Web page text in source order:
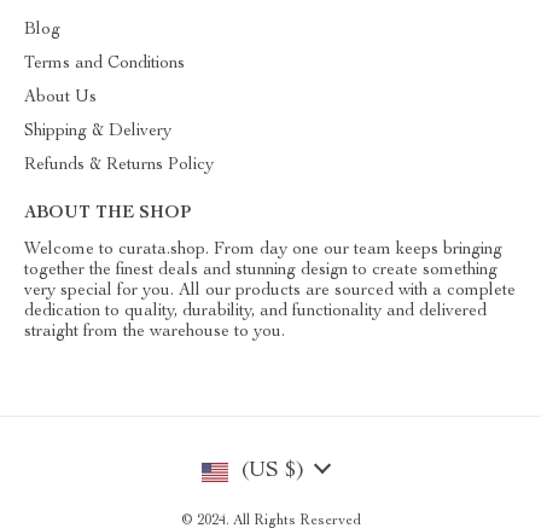
Blog
Terms and Conditions
About Us
Shipping & Delivery
Refunds & Returns Policy
ABOUT THE SHOP
Welcome to curata.shop. From day one our team keeps bringing
together the finest deals and stunning design to create something
very special for you. All our products are sourced with a complete
dedication to quality, durability, and functionality and delivered
straight from the warehouse to you.
(US $)
© 2024. All Rights Reserved